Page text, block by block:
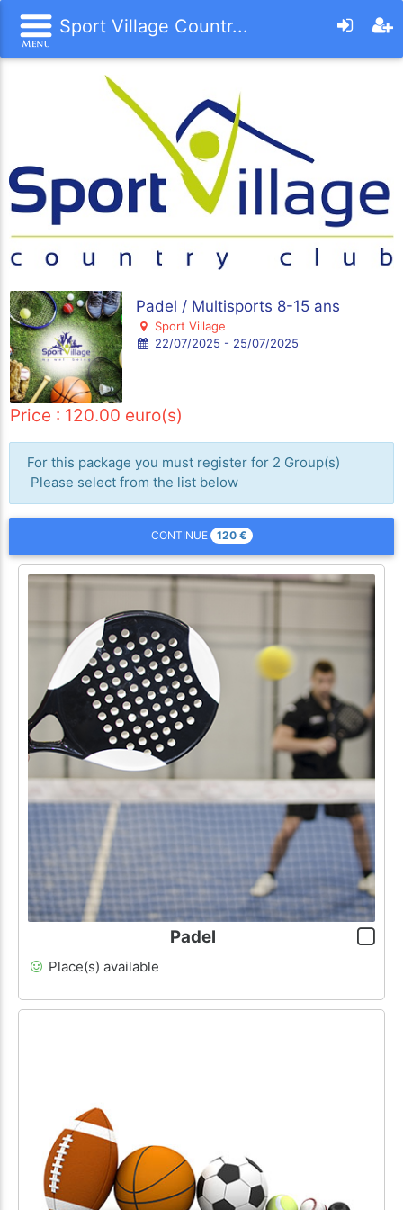
Sport Village Countr...
Padel / Multisports 8-15 ans
Sport Village
22/07/2025 - 25/07/2025
Price : 120.00 euro(s)
For this package you must register for 2 Group(s)
Please select from the list below
CONTINUE 120 €
Padel
Place(s) available